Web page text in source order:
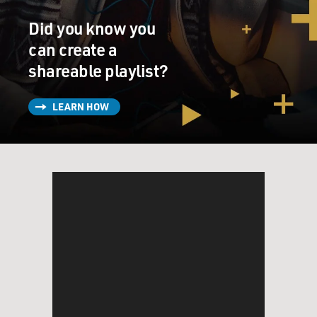
obscenity case. The poem's publisher, Lawrence
Ferlinghetti, was charged with
selling obscene material.
The film "Howl" revolves around the reading of the
poem, the courtroom trial
and an extended interview with Ginsberg in which he
that led to the poem. Here's another section of the
Did you know you
can create a
shareable playlist?
LEARN HOW